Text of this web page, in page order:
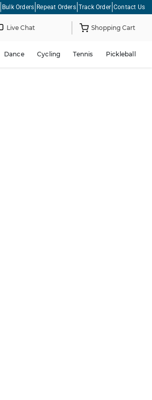
Bulk Orders Repeat Orders Track Order Contact Us
Live Chat Shopping Cart
Dance Cycling Tennis Pickleball